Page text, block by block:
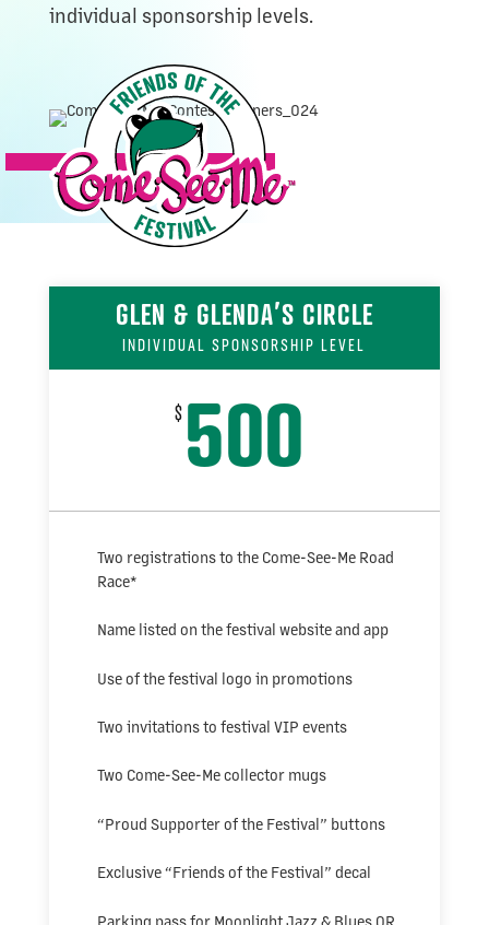
individual sponsorship levels.
GLEN & GLENDA’S CIRCLE
INDIVIDUAL SPONSORSHIP LEVEL
$ 500
Two registrations to the Come-See-Me Road
Race*
Name listed on the festival website and app
Use of the festival logo in promotions
Two invitations to festival VIP events
Two Come-See-Me collector mugs
“Proud Supporter of the Festival” buttons
Exclusive “Friends of the Festival” decal
Parking pass for Moonlight Jazz & Blues OR